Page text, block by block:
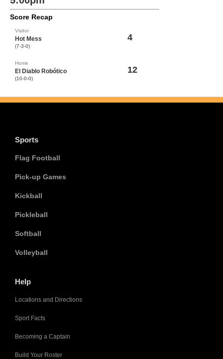
Score Recap
Visitor
Hot Mess
(7-3-0)
4
Home
El Diablo Robótico
(10-0-0)
12
Sports
Flag Football
Pick-up Games
Kickball
Pickleball
Softball
Volleyball
Help
Locations and Directions
Sport Facts
Becoming a Captain
Build Your Roster